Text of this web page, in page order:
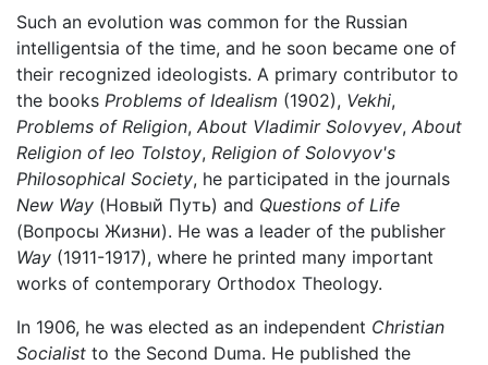
Such an evolution was common for the Russian
intelligentsia of the time, and he soon became one of
their recognized ideologists. A primary contributor to
the books Problems of Idealism (1902), Vekhi,
Problems of Religion, About Vladimir Solovyev, About
Religion of leo Tolstoy, Religion of Solovyov's
Philosophical Society, he participated in the journals
New Way (Новый Путь) and Questions of Life
(Вопросы Жизни). He was a leader of the publisher
Way (1911-1917), where he printed many important
works of contemporary Orthodox Theology.
In 1906, he was elected as an independent Christian
Socialist to the Second Duma. He published the